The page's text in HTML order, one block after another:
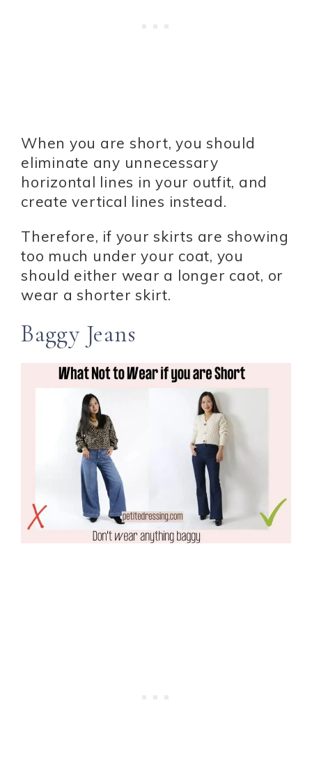
When you are short, you should
eliminate any unnecessary
horizontal lines in your outfit, and
create vertical lines instead.
Therefore, if your skirts are showing
too much under your coat, you
should either wear a longer caot, or
wear a shorter skirt.
Baggy Jeans